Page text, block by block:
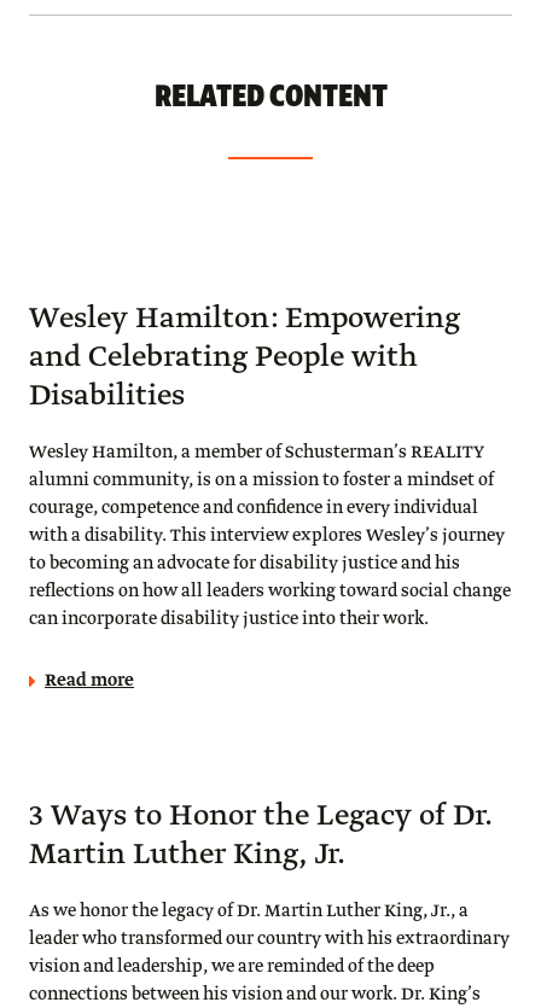
RELATED CONTENT
Wesley Hamilton: Empowering
and Celebrating People with
Disabilities
Wesley Hamilton, a member of Schusterman’s REALITY
alumni community, is on a mission to foster a mindset of
courage, competence and confidence in every individual
with a disability. This interview explores Wesley’s journey
to becoming an advocate for disability justice and his
reflections on how all leaders working toward social change
can incorporate disability justice into their work.
Read more
3 Ways to Honor the Legacy of Dr.
Martin Luther King, Jr.
As we honor the legacy of Dr. Martin Luther King, Jr., a
leader who transformed our country with his extraordinary
vision and leadership, we are reminded of the deep
connections between his vision and our work. Dr. King’s